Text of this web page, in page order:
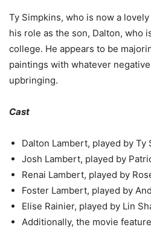
Ty Simpkins, who is now a
his role as the son, Dalton, who
college. He appears to be
paintings with whatever
upbringing.
Cast
Dalton Lambert, played by Ty
Josh Lambert, played by
Renai Lambert, played by
Foster Lambert, played by
Elise Rainier, played by Lin
Additionally, the movie